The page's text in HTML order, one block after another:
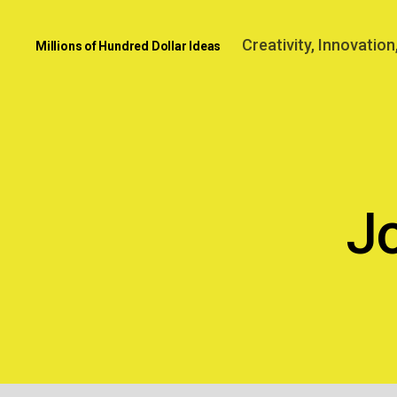
Millions of Hundred Dollar Ideas Creativity,